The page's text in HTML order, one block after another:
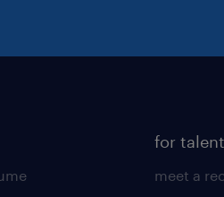
for talent
meet a